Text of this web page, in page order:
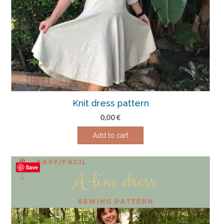
Knit dress pattern
0,00€
Add to cart
Save